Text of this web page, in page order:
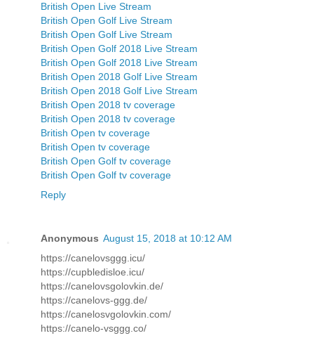
British Open Live Stream
British Open Golf Live Stream
British Open Golf Live Stream
British Open Golf 2018 Live Stream
British Open Golf 2018 Live Stream
British Open 2018 Golf Live Stream
British Open 2018 Golf Live Stream
British Open 2018 tv coverage
British Open 2018 tv coverage
British Open tv coverage
British Open tv coverage
British Open Golf tv coverage
British Open Golf tv coverage
Reply
Anonymous August 15, 2018 at 10:12 AM
https://canelovsggg.icu/
https://cupbledisloe.icu/
https://canelovsgolovkin.de/
https://canelovs-ggg.de/
https://canelosvgolovkin.com/
https://canelo-vsggg.co/